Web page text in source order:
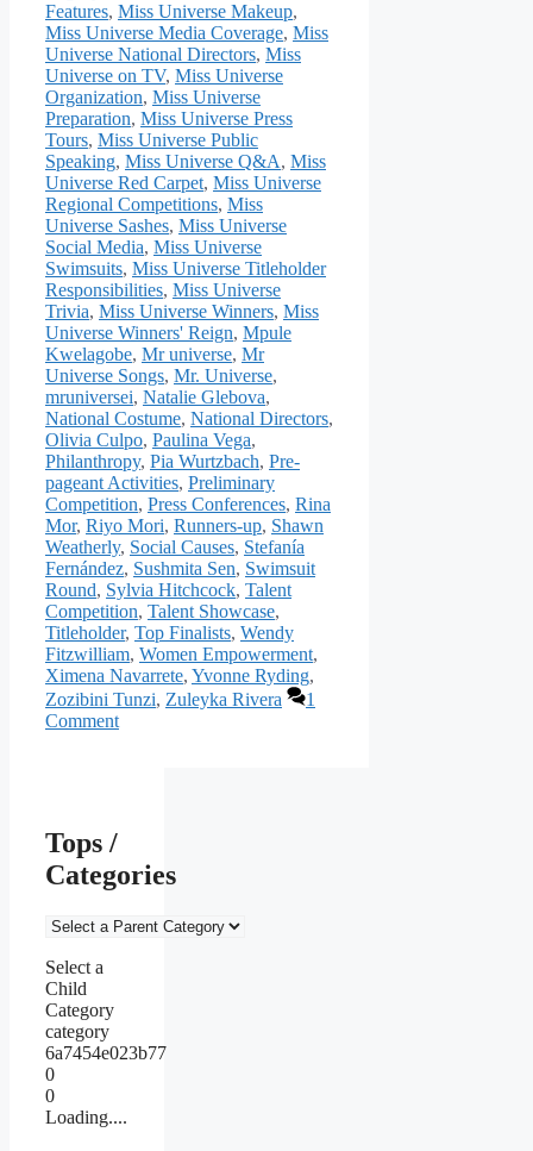
Features, Miss Universe Makeup,
Miss Universe Media Coverage, Miss
Universe National Directors, Miss
Universe on TV, Miss Universe
Organization, Miss Universe
Preparation, Miss Universe Press
Tours, Miss Universe Public
Speaking, Miss Universe Q&A, Miss
Universe Red Carpet, Miss Universe
Regional Competitions, Miss
Universe Sashes, Miss Universe
Social Media, Miss Universe
Swimsuits, Miss Universe Titleholder
Responsibilities, Miss Universe
Trivia, Miss Universe Winners, Miss
Universe Winners' Reign, Mpule
Kwelagobe, Mr universe, Mr
Universe Songs, Mr. Universe,
mruniversei, Natalie Glebova,
National Costume, National Directors,
Olivia Culpo, Paulina Vega,
Philanthropy, Pia Wurtzbach, Pre-
pageant Activities, Preliminary
Competition, Press Conferences, Rina
Mor, Riyo Mori, Runners-up, Shawn
Weatherly, Social Causes, Stefanía
Fernández, Sushmita Sen, Swimsuit
Round, Sylvia Hitchcock, Talent
Competition, Talent Showcase,
Titleholder, Top Finalists, Wendy
Fitzwilliam, Women Empowerment,
Ximena Navarrete, Yvonne Ryding,
Zozibini Tunzi, Zuleyka Rivera
1
Comment
Tops /
Categories
Select a
Child
Category
category
6a7454e023b77
0
0
Loading....